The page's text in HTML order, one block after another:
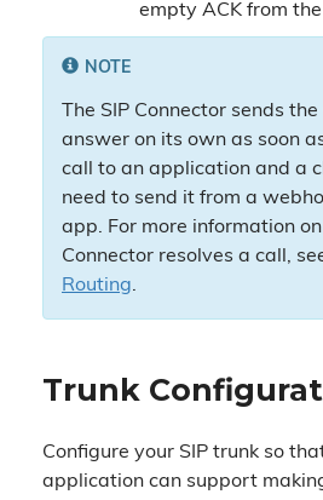
empty ACK from the
NOTE
The SIP Connector sends
answer on its own as soon
call to an application and a
need to send it from a
app. For more information
Connector resolves a call,
Routing.
Trunk
Configure your SIP trunk so
application can support